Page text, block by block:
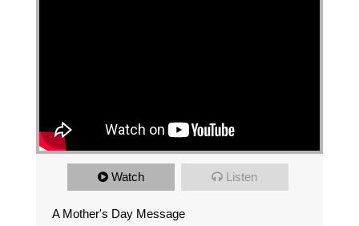
Watch Listen
A Mother's Day Message